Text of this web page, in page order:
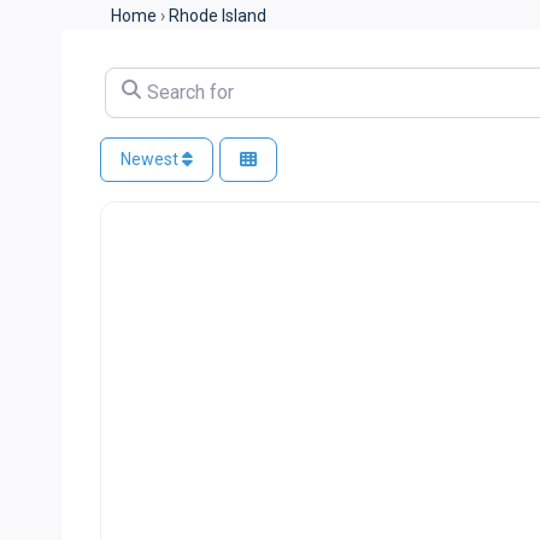
Home › Rhode Island
Search for
Newest